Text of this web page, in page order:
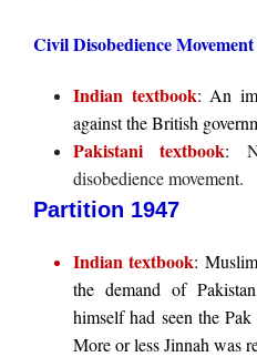
Civil Disobedience Movement
Indian textbook: An
against the British
Pakistani textbook:
disobedience movement.
Partition 1947
Indian textbook:
the demand of
himself had seen the
More or less Jinnah was